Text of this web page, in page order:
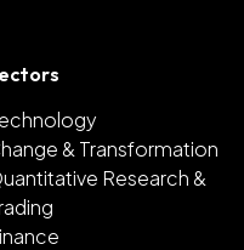
& Transformation
Research &